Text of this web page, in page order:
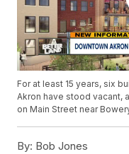
For at least 15 years, six
Akron have stood vacant,
on Main Street near
By: Bob Jones